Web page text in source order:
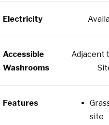
Electricity
Accessible
Washrooms
Adjacent
Features
site